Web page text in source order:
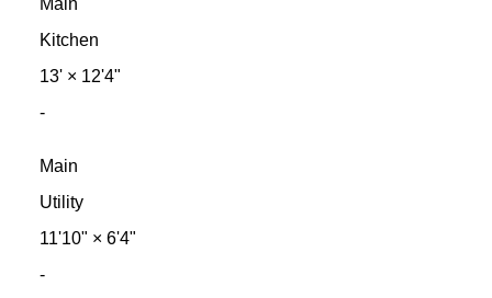
Main
Kitchen
13'× 12'4"
-
Main
Utility
11'10" × 6'4"
-